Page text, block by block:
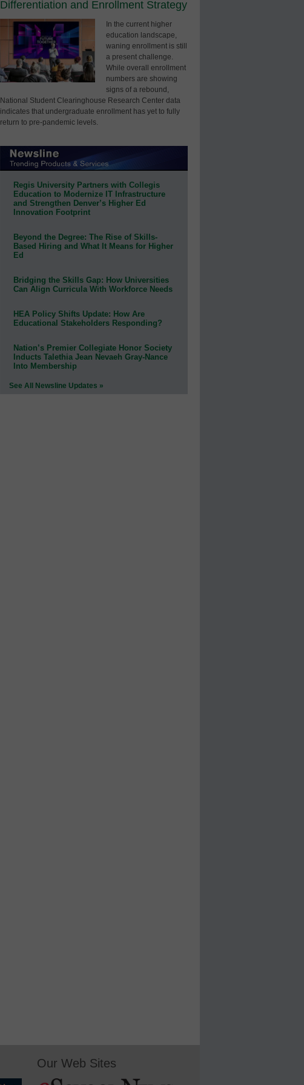
Differentiation and Enrollment Strategy
In the current higher
education landscape,
waning enrollment is still
a present challenge.
While overall enrollment
numbers are showing
signs of a rebound,
National Student Clearinghouse Research Center data
indicates that undergraduate enrollment has yet to fully
return to pre-pandemic levels.
Regis University Partners with Collegis
Education to Modernize IT Infrastructure
and Strengthen Denver’s Higher Ed
Innovation Footprint
Beyond the Degree: The Rise of Skills-
Based Hiring and What It Means for Higher
Ed
Bridging the Skills Gap: How Universities
Can Align Curricula With Workforce Needs
HEA Policy Shifts Update: How Are
Educational Stakeholders Responding?
Nation’s Premier Collegiate Honor Society
Inducts Talethia Jean Nevaeh Gray-Nance
Into Membership
See All Newsline Updates »
Our Web Sites